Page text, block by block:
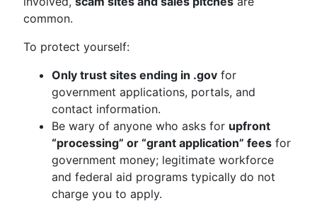
common.
To protect yourself:
Only trust sites ending in .gov for
government applications, portals, and
contact information.
Be wary of anyone who asks for upfront
“processing” or “grant application” fees for
government money; legitimate workforce
and federal aid programs typically do not
charge you to apply.